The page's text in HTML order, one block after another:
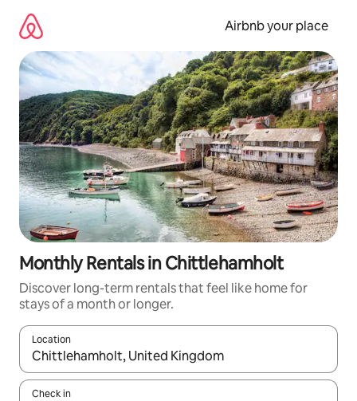
content
Airbnb your place
Monthly Rentals in Chittlehamholt
Discover long-term rentals that feel like home for
stays of a month or longer.
Location
When results are available, navigate with the up and down
Check in